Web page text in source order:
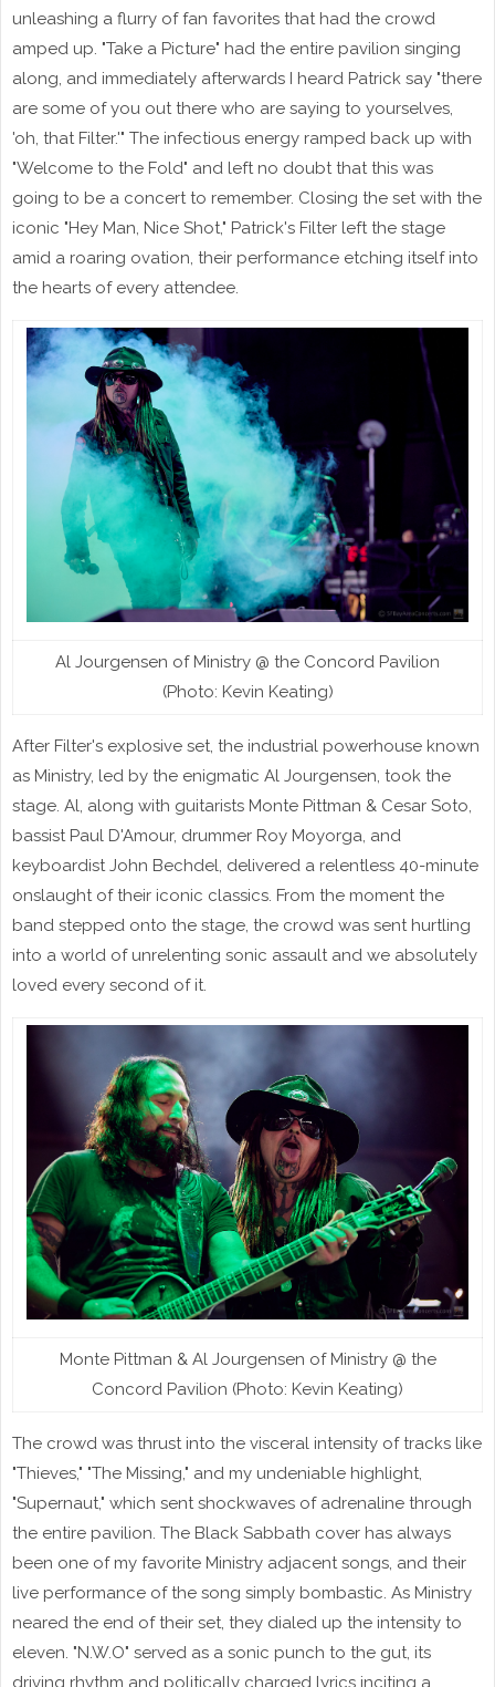
unleashing a flurry of fan favorites that had the crowd
amped up. "Take a Picture" had the entire pavilion singing
along, and immediately afterwards I heard Patrick say "there
are some of you out there who are saying to yourselves,
'oh, that Filter.'" The infectious energy ramped back up with
"Welcome to the Fold" and left no doubt that this was
going to be a concert to remember. Closing the set with the
iconic "Hey Man, Nice Shot," Patrick's Filter left the stage
amid a roaring ovation, their performance etching itself into
the hearts of every attendee.
Al Jourgensen of Ministry @ the Concord Pavilion
(Photo: Kevin Keating)
After Filter's explosive set, the industrial powerhouse known
as Ministry, led by the enigmatic Al Jourgensen, took the
stage. Al, along with guitarists Monte Pittman & Cesar Soto,
bassist Paul D'Amour, drummer Roy Moyorga, and
keyboardist John Bechdel, delivered a relentless 40-minute
onslaught of their iconic classics. From the moment the
band stepped onto the stage, the crowd was sent hurtling
into a world of unrelenting sonic assault and we absolutely
loved every second of it.
Monte Pittman & Al Jourgensen of Ministry @ the
Concord Pavilion (Photo: Kevin Keating)
The crowd was thrust into the visceral intensity of tracks like
"Thieves," "The Missing," and my undeniable highlight,
"Supernaut," which sent shockwaves of adrenaline through
the entire pavilion. The Black Sabbath cover has always
been one of my favorite Ministry adjacent songs, and their
live performance of the song simply bombastic. As Ministry
neared the end of their set, they dialed up the intensity to
eleven. "N.W.O" served as a sonic punch to the gut, its
driving rhythm and politically charged lyrics inciting a